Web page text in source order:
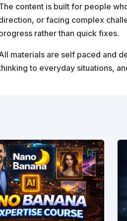
content is built for people
or facing complex
rather than quick fixes.
materials are self paced and
to everyday situations,